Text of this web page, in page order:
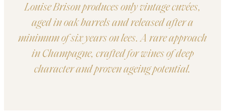
Louise Brison produces only vintage cuvées,
aged in oak barrels and released after a
minimum of six years on lees. A rare approach
in Champagne, crafted for wines of deep
character and proven ageing potential.